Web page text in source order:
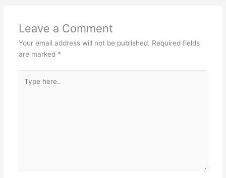
Leave a Comment
Your email address will not be published. Required fields
are marked *
here..